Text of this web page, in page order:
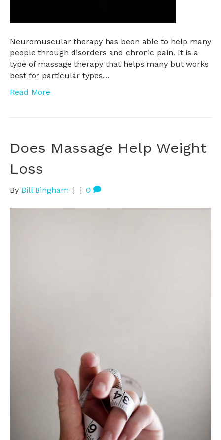
Neuromuscular therapy has been able to help many
people through disorders and chronic pain. It is a
type of massage therapy that helps many but works
best for particular types…
Read More
Does Massage Help Weight
Loss
By Bill Bingham | | 0